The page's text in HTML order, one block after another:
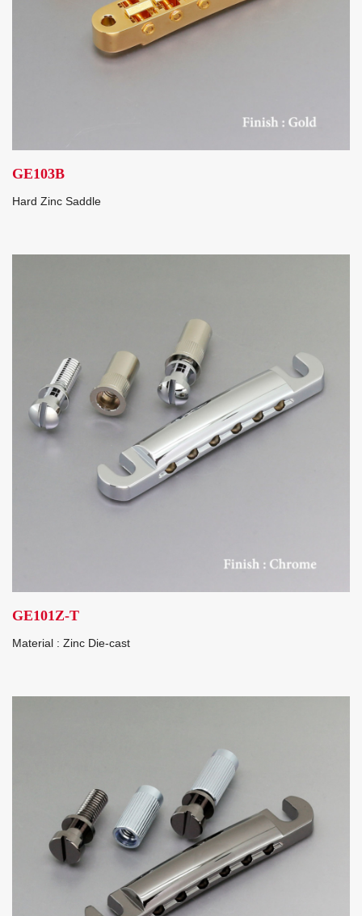
GE103B
Hard Zinc Saddle
GE101Z-T
Material : Zinc Die-cast